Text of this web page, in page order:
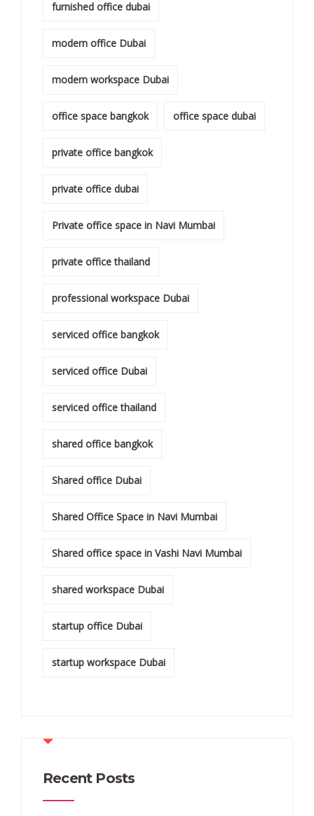
furnished office dubai
modern office Dubai
modern workspace Dubai
office space bangkok office space dubai
private office bangkok
private office dubai
Private office space in Navi Mumbai
private office thailand
professional workspace Dubai
serviced office bangkok
serviced office Dubai
serviced office thailand
shared office bangkok
Shared office Dubai
Shared Office Space in Navi Mumbai
Shared office space in Vashi Navi Mumbai
shared workspace Dubai
startup office Dubai
startup workspace Dubai
Recent Posts